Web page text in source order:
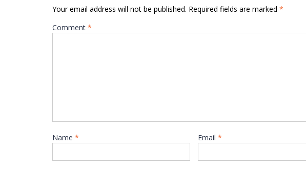
Your email address will not be published. Required fields are marked *
Comment *
Name * Email *